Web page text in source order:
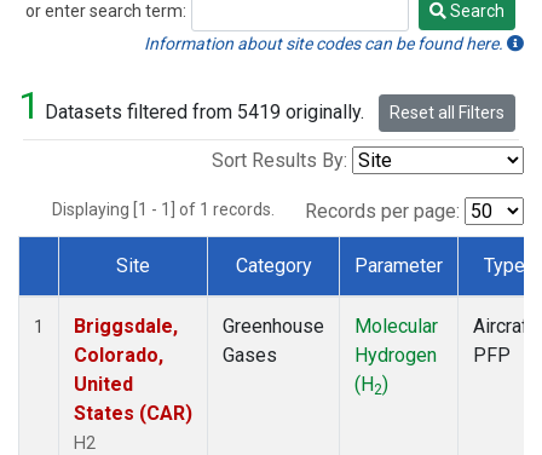
or enter search term:
Search
Search
Information about site codes can be found here.
1 Datasets filtered from 5419 originally. Reset all Filters
Sort Results By:
Displaying [1 - 1] of 1 records. Records per page:
Dataset Number
Site Category Parameter Type
1
Briggsdale,
Colorado,
United
States (CAR)
H2
Greenhouse
Gases
Molecular
Hydrogen
(H2)
Aircraft
PFP